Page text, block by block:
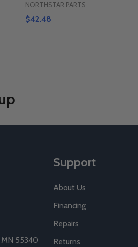
NORTHSTAR PARTS
$42.48
MN 55340
Support
About Us
Financing
Repairs
Returns